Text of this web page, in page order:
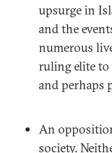
upsurge in
and the
numerous
ruling elite
and perhaps
An
society.